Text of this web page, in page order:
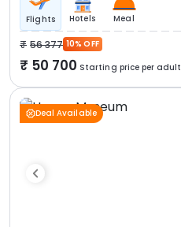
Flights Hotels Meal
56 377 10% OFF
50 700 Starting price per adult
Deal Available